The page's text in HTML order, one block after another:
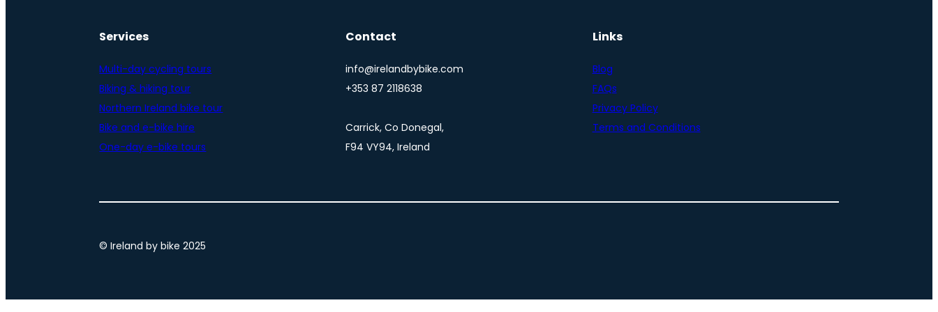
Services
Multi-day cycling tours
Biking & hiking tour
Northern Ireland bike tour
Bike and e-bike hire
One-day e-bike tours
Contact
info@irelandbybike.com
+353 87 2118638
Carrick, Co Donegal,
F94 VY94, Ireland
Links
Blog
FAQs
Privacy Policy
Terms and Conditions
© Ireland by bike 2025